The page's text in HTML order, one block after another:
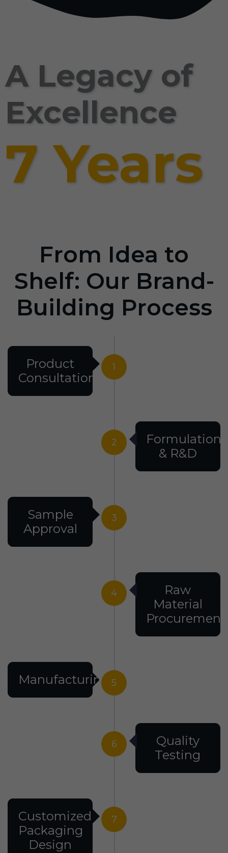
A Legacy of
Excellence
7 Years
From Idea to
Shelf: Our Brand-
Building Process
1
Product
Consultation
2
Formulation
& R&D
3
Sample
Approval
4
Raw
Material
Procurement
5
Manufacturing
6
Quality
Testing
7
Customized
Packaging
Design